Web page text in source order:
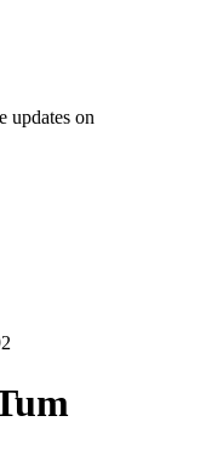
updates on